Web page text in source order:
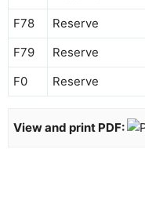
F78
Reserve
F79
Reserve
F0
Reserve
View and print PDF: